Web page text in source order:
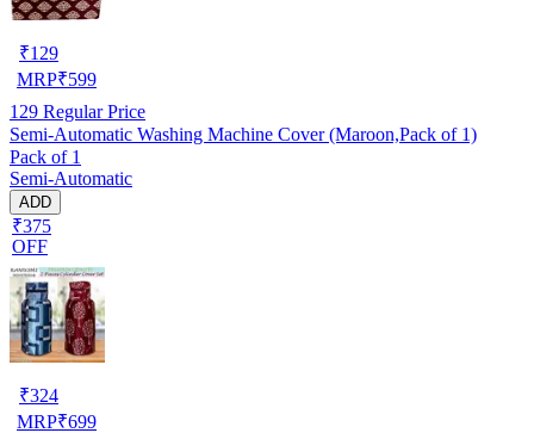
₹129
MRP₹599
129 Regular Price
Semi-Automatic Washing Machine Cover (Maroon,Pack of 1)
Pack of 1
Semi-Automatic
ADD
₹375
OFF
₹324
MRP₹699